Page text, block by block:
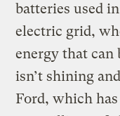
batteries used
electric grid,
energy that can
isn’t shining
Ford, which